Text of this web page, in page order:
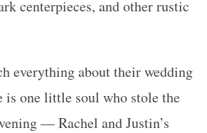
centerpieces, and other rustic
everything about their wedding
is one little soul who stole the
— Rachel and Justin’s